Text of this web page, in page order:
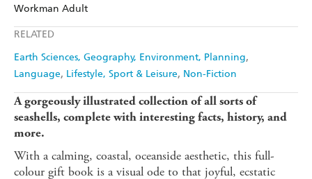
Workman Adult
RELATED
Earth Sciences, Geography, Environment, Planning
Language Lifestyle, Sport & Leisure Non-Fiction
A gorgeously illustrated collection of all sorts of
seashells, complete with interesting facts, history, and
more.
With a calming, coastal, oceanside aesthetic, this full-
colour gift book is a visual ode to that joyful, ecstatic